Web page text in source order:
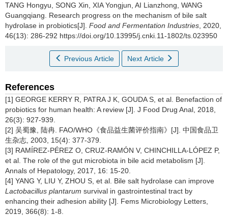
TANG Hongyu SONG Xin XIA Yongjun AI Lianzhong WANG
Guangqiang
Research progress on the mechanism of bile salt
hydrolase in probiotics[J]. Food and Fermentation Industries , 2020,
46(13): 286-292 https://doi.org/10.13995/j.cnki.11-1802/ts.023950
Previous Article Next Article
References
[1] GEORGE KERRY R, PATRA J K, GOUDA S, et al. Benefaction of
probiotics for human health: A review [J]. J Food Drug Anal, 2018,
26(3): 927-939.
[2] 吴蜀豫, 陆冉. FAO/WHO《食品益生菌评价指南》[J]. 中国食品卫
生杂志, 2003, 15(4): 377-379.
[3] RAMÍREZ-PÉREZ O, CRUZ-RAMÓN V, CHINCHILLA-LÓPEZ P,
et al. The role of the gut microbiota in bile acid metabolism [J].
Annals of Hepatology, 2017, 16: 15-20.
[4] YANG Y, LIU Y, ZHOU S, et al. Bile salt hydrolase can improve
Lactobacillus plantarum survival in gastrointestinal tract by
enhancing their adhesion ability [J]. Fems Microbiology Letters,
2019, 366(8): 1-8.